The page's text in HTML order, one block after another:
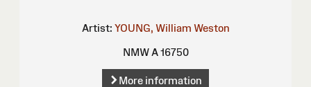
Artist: YOUNG, William Weston
NMW A 16750
More information